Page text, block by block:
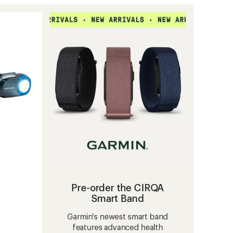
Pre-order the CIRQA
Smart Band
Garmin's newest smart band
features advanced health